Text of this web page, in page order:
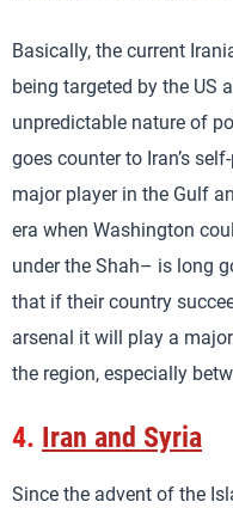
Basically, the current
being targeted by the US
unpredictable nature of
goes counter to Iran’s
major player in the Gulf
era when Washington
under the Shah– is long
that if their country
arsenal it will play a
the region, especially
4. Iran and Syria
Since the advent of the